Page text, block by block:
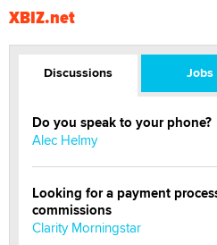
XBIZ.net
Discussions Jobs
Do you speak to your phone?
Alec Helmy
Looking for a payment
commissions
Clarity Morningstar